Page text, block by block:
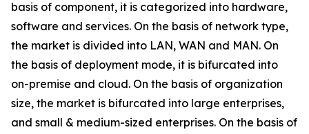
basis of component, it is categorized into hardware,
software and services. On the basis of network type,
the market is divided into LAN, WAN and MAN. On
the basis of deployment mode, it is bifurcated into
on-premise and cloud. On the basis of organization
size, the market is bifurcated into large enterprises,
and small & medium-sized enterprises. On the basis of